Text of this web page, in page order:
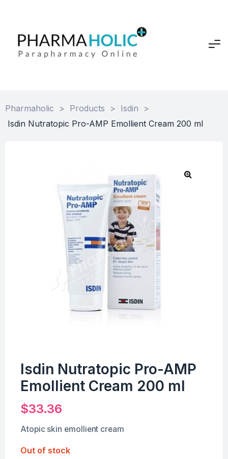
Pharmaholic > Products > Isdin
>
Isdin Nutratopic Pro-AMP Emollient Cream 200 ml
Isdin Nutratopic Pro-AMP
Emollient Cream 200 ml
$33.36
Atopic skin emollient cream
Out of stock